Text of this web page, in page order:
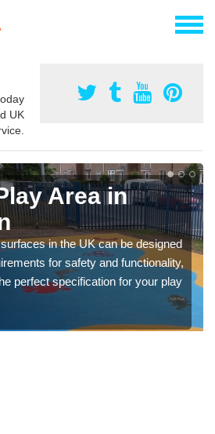
UK
Area in
in the UK can be designed
for safety and functionality,
perfect specification for your play